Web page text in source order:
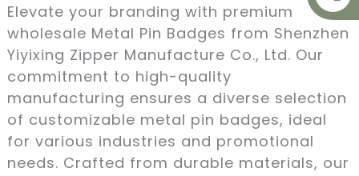
Elevate your branding with premium
wholesale Metal Pin Badges from Shenzhen
Yiyixing Zipper Manufacture Co., Ltd. Our
commitment to high-quality
manufacturing ensures a diverse selection
of customizable metal pin badges, ideal
for various industries and promotional
needs. Crafted from durable materials, our